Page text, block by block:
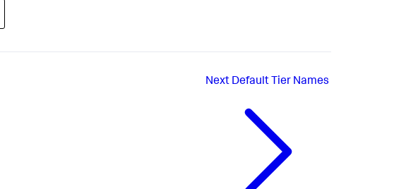
Next Default Tier Names